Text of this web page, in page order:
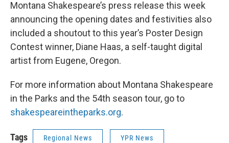
Montana Shakespeare’s press release this week
announcing the opening dates and festivities also
included a shoutout to this year’s Poster Design
Contest winner, Diane Haas, a self-taught digital
artist from Eugene, Oregon.
For more information about Montana Shakespeare
in the Parks and the 54th season tour, go to
shakespeareintheparks.org.
Tags Regional News YPR News